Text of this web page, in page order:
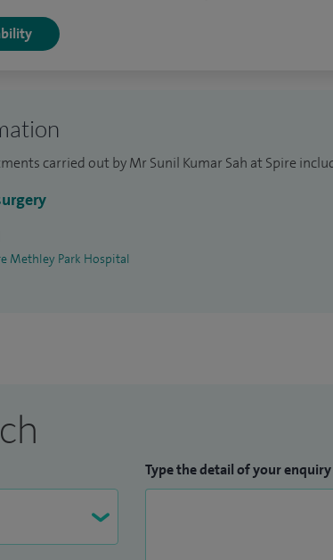
in wisdom tooth surgery, TMJ jaw joint disorders,
disease, oral medicine, facial pain, neck lumps -
carried out by Mr Sunil Kumar Sah at Spire
Methley Park Hospital
Type the detail of your enquiry